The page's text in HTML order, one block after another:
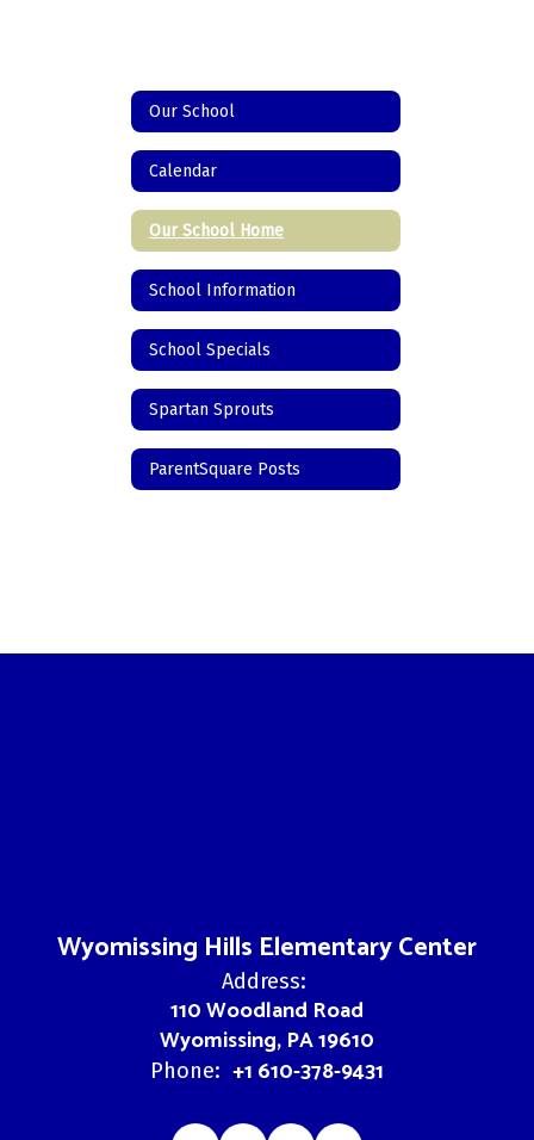
Our School
Calendar
Our School Home
School Information
School Specials
Spartan Sprouts
ParentSquare Posts
Wyomissing Hills Elementary Center
Address:
110 Woodland Road
Wyomissing, PA 19610
Phone: +1 610-378-9431